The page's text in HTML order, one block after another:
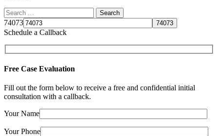
74073
Schedule a Callback
Free Case Evaluation
Fill out the form below to receive a free and confidential initial
consultation with a callback.
Your Name
Your Phone